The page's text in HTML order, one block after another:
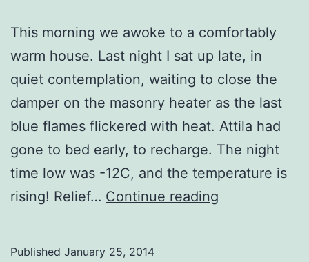
This morning we awoke to a comfortably
warm house. Last night I sat up late, in
quiet contemplation, waiting to close the
damper on the masonry heater as the last
blue flames flickered with heat. Attila had
gone to bed early, to recharge. The night
time low was -12C, and the temperature is
rising! Relief… Continue reading
Published January 25, 2014